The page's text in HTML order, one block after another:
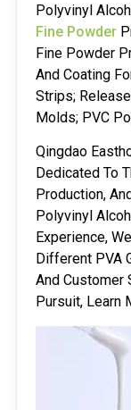
Polyvinyl
Fine Powder
Fine Powder
And Coating
Strips;
Molds; PVC
Qingdao
Dedicated To
Production,
Polyvinyl
Experience,
Different PVA
And Customer
Pursuit, Learn